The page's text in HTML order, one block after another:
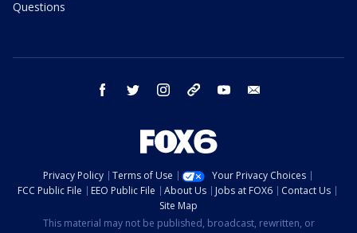
Questions
facebook twitter instagram threads youtube
Privacy Policy Terms of Use
Your Privacy Choices
FCC Public File
EEO Public File About Us Jobs at FOX6
Contact Us
Site Map
This material may not be published, broadcast, rewritten, or